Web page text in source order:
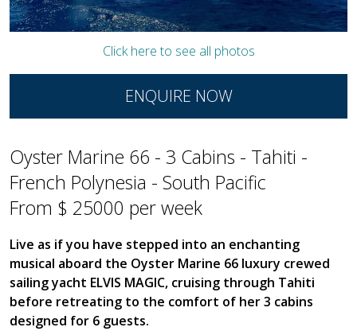
Click here to see all photos
ENQUIRE NOW
Oyster Marine 66 - 3 Cabins - Tahiti -
French Polynesia - South Pacific
From $ 25000 per week
Live as if you have stepped into an enchanting
musical aboard the Oyster Marine 66 luxury crewed
sailing yacht ELVIS MAGIC, cruising through Tahiti
before retreating to the comfort of her 3 cabins
designed for 6 guests.